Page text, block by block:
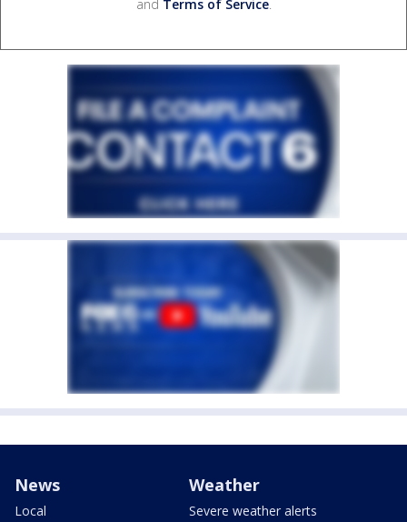
and Terms of Service.
News
Local
Weather
Severe weather alerts